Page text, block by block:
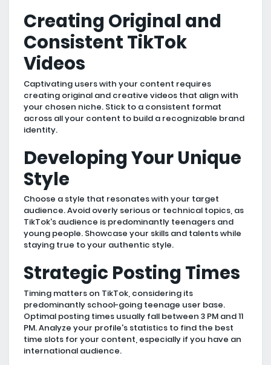
Creating Original and
Consistent TikTok
Videos
Captivating users with your content requires
creating original and creative videos that align with
your chosen niche. Stick to a consistent format
across all your content to build a recognizable brand
identity.
Developing Your Unique
Style
Choose a style that resonates with your target
audience. Avoid overly serious or technical topics, as
TikTok's audience is predominantly teenagers and
young people. Showcase your skills and talents while
staying true to your authentic style.
Strategic Posting Times
Timing matters on TikTok, considering its
predominantly school-going teenage user base.
Optimal posting times usually fall between 3 PM and 11
PM. Analyze your profile's statistics to find the best
time slots for your content, especially if you have an
international audience.